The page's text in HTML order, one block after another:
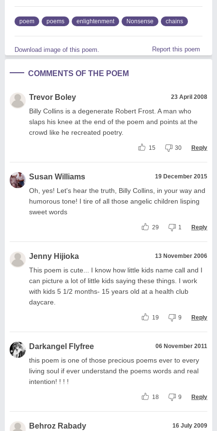
poem poems enlightenment Nonsense chains
Download image of this poem. Report this poem
COMMENTS OF THE POEM
Trevor Boley 23 April 2008
Billy Collins is a degenerate Robert Frost. A man who
slaps his knee at the end of the poem and points at the
crowd like he recreated poetry.
15 30 Reply
Susan Williams 19 December 2015
Oh, yes! Let's hear the truth, Billy Collins, in your way and
humorous tone! I tire of all those angelic children lisping
sweet words
29 1 Reply
Jenny Hijioka 13 November 2006
This poem is cute... I know how little kids name call and I
can picture a lot of little kids saying these things. I work
with kids 5 1/2 months- 15 years old at a health club
daycare.
19 9 Reply
Darkangel Flyfree 06 November 2011
this poem is one of those precious poems ever to every
living soul if ever understand the poems words and real
intention! ! ! !
18 9 Reply
Behroz Rabady 16 July 2009